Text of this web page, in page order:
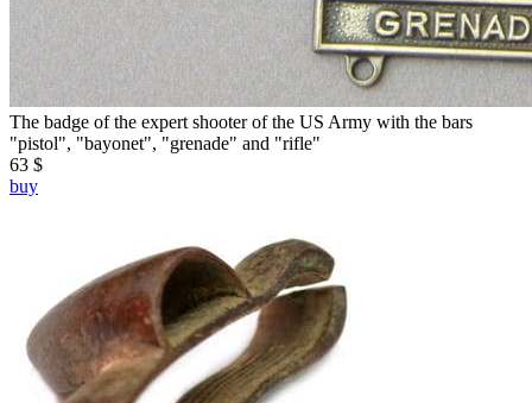
The badge of the expert shooter of the US Army with the bars
"pistol", "bayonet", "grenade" and "rifle"
63 $
buy